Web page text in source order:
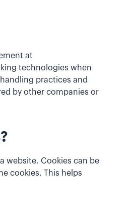
at
technologies when
practices and
by other companies or
website. Cookies can be
cookies. This helps